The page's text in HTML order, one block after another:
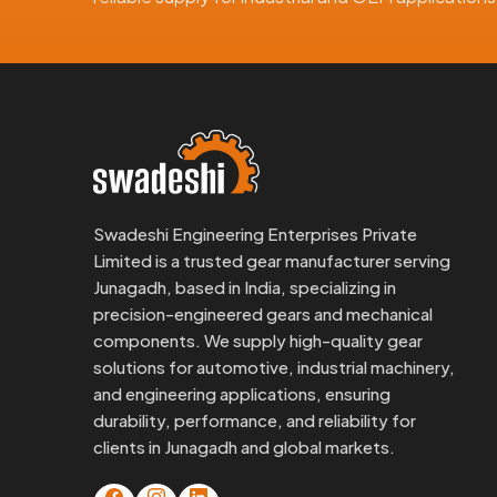
Gears made to DIN or ISO specs
Documentation available when needed
Clear labeling and safe packing
Custom branding if requested
As an experienced Worm Gear Exporter in
remakes, no headache.
Need Reliable Worm Gears In
If you're trying to source from a dependable
Engineering is ready to step in.
We’ve helped OEMs, MRO teams, and machine
forth.
Send us your drawing, call for a consult, or
Swadeshi Engineering Enterprises Private
Limited is a trusted gear manufacturer serving
Junagadh, based in India, specializing in
precision-engineered gears and mechanical
components. We supply high-quality gear
solutions for automotive, industrial machinery,
and engineering applications, ensuring
durability, performance, and reliability for
clients in Junagadh and global markets.